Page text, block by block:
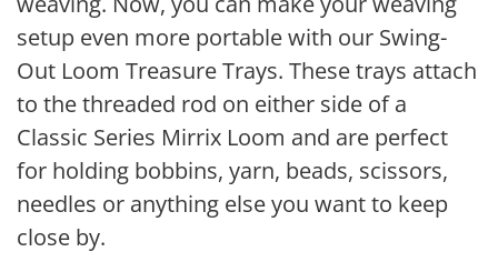
setup even more portable with our Swing-
Out Loom Treasure Trays. These trays attach
to the threaded rod on either side of a
Classic Series Mirrix Loom and are perfect
for holding bobbins, yarn, beads, scissors,
needles or anything else you want to keep
close by.